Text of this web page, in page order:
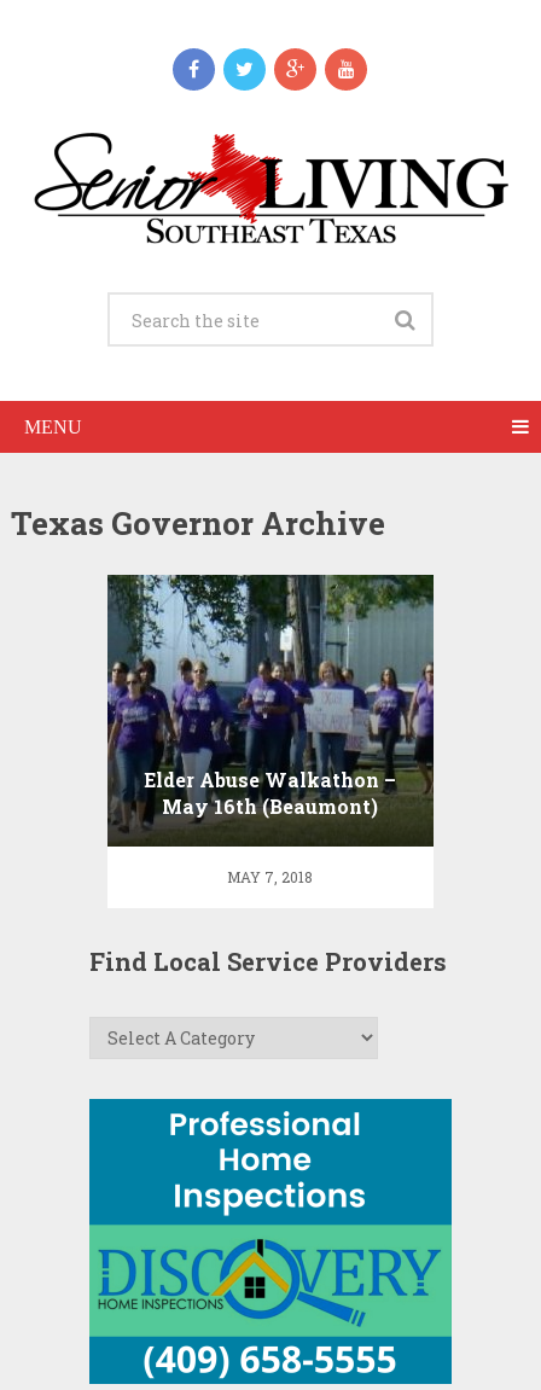
MENU
Texas Governor Archive
Elder Abuse Walkathon –
May 16th (Beaumont)
MAY 7, 2018
Find Local Service Providers